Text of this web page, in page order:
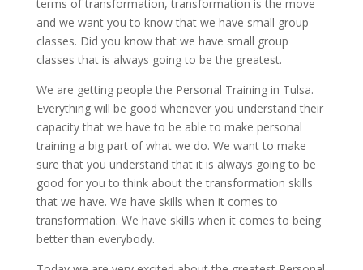
terms of transformation, transformation is the move
and we want you to know that we have small group
classes. Did you know that we have small group
classes that is always going to be the greatest.
We are getting people the Personal Training in Tulsa.
Everything will be good whenever you understand their
capacity that we have to be able to make personal
training a big part of what we do. We want to make
sure that you understand that it is always going to be
good for you to think about the transformation skills
that we have. We have skills when it comes to
transformation. We have skills when it comes to being
better than everybody.